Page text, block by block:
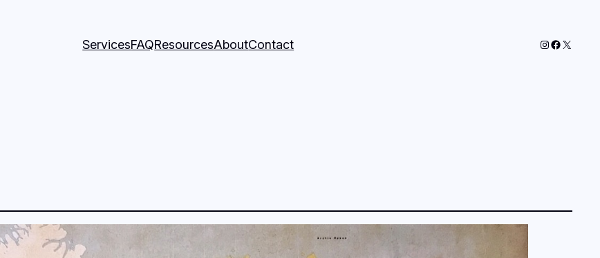
ServicesFAQResourcesAboutContact Instagram
X